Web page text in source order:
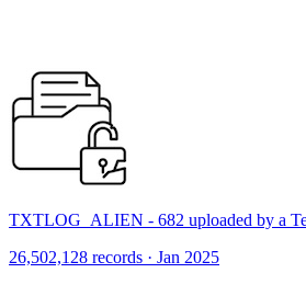
TXTLOG_ALIEN - 682 uploaded by a
26,502,128 records · Jan 2025